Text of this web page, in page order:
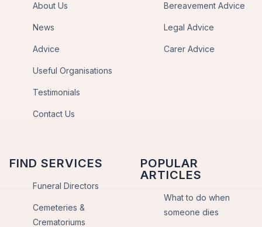
About Us
News
Advice
Useful Organisations
Testimonials
Contact Us
Bereavement Advice
Legal Advice
Carer Advice
FIND SERVICES
Funeral Directors
Cemeteries &
Crematoriums
POPULAR
ARTICLES
What to do when
someone dies